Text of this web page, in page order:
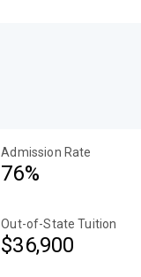
Admission Rate
76%
Out-of-State Tuition
$36,900